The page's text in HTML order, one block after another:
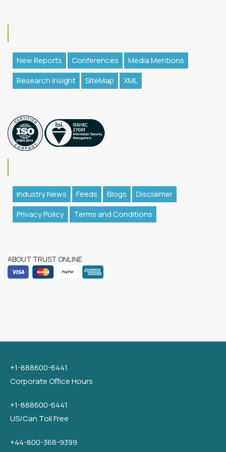
New Reports Conferences
Media Mentions
Research Insight
SiteMap XML
Industry News Feeds Blogs
Disclaimer
Privacy Policy
Terms and Conditions
ABOUT TRUST ONLINE
+1-888600-6441
Corporate Office Hours
+1-888600-6441
US/Can Toll Free
+44-800-368-9399